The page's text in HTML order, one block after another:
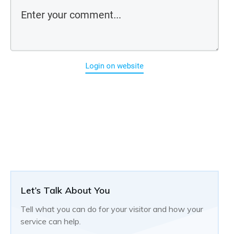
Let’s Talk About You
Tell what you can do for your visitor and how your
service can help.
Login on website